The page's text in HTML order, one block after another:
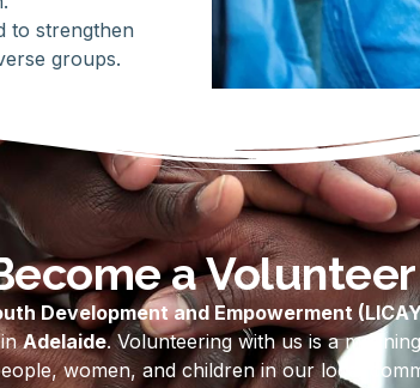
to strengthen
groups.
a Volunteer
Development and Empowerment
inAdelaide. Volunteering with us is a
women, and children in our local